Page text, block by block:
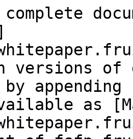
versions of
as